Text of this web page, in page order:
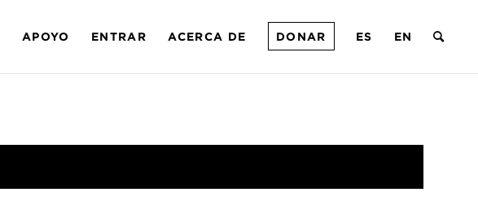
APOYO ENTRAR ACERCA DE DONAR ES EN